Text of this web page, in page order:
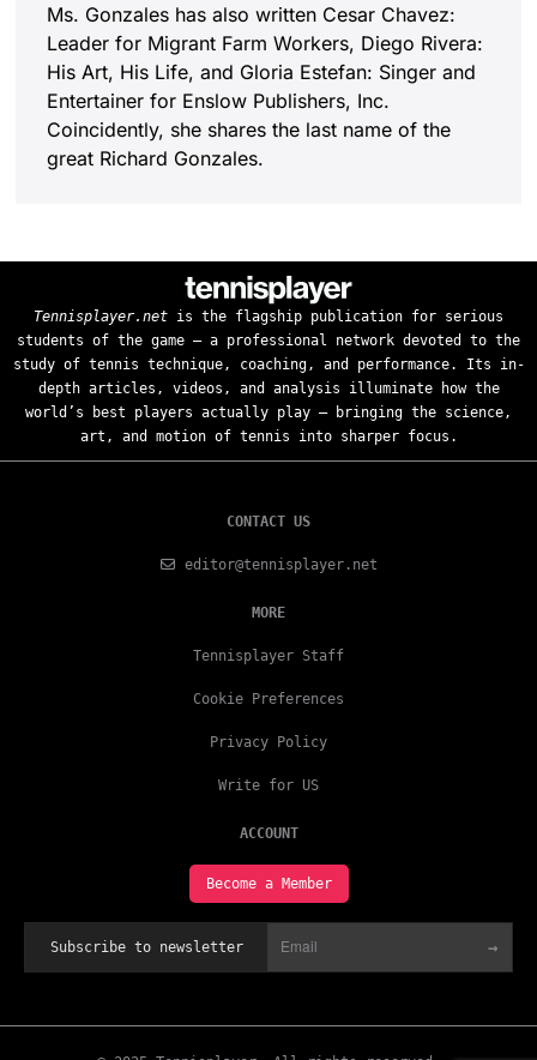
Ms. Gonzales has also written Cesar Chavez:
Leader for Migrant Farm Workers, Diego Rivera:
His Art, His Life, and Gloria Estefan: Singer and
Entertainer for Enslow Publishers, Inc.
Coincidently, she shares the last name of the
great Richard Gonzales.
Tennisplayer.net is the flagship publication for serious
students of the game — a professional network devoted to the
study of tennis technique, coaching, and performance. Its in-
depth articles, videos, and analysis illuminate how the
world’s best players actually play — bringing the science,
art, and motion of tennis into sharper focus.
CONTACT US
editor@tennisplayer.net
MORE
Tennisplayer Staff
Cookie Preferences
Privacy Policy
Write for US
ACCOUNT
Become a Member
Subscribe to newsletter →